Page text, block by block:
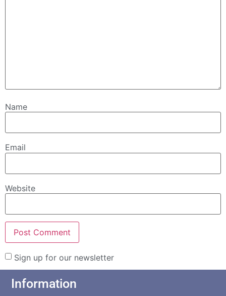
Name
Email
Website
Sign up for our newsletter
Information